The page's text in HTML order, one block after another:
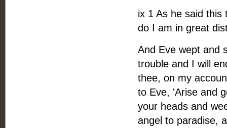
ix 1 As he said this
do I am in great
And Eve wept and
trouble and I will
thee, on my
to Eve, 'Arise and
your heads and
angel to paradise,